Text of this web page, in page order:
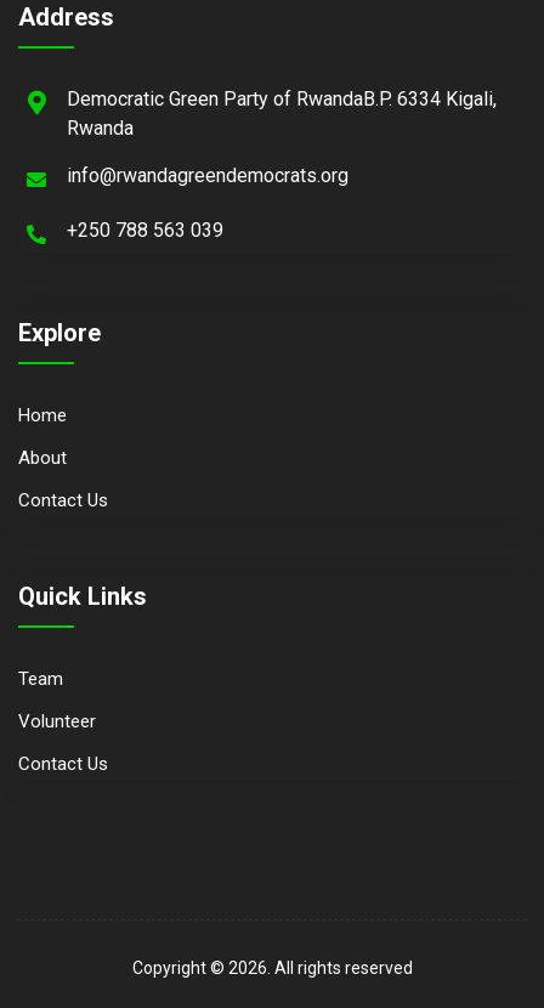
Address
Democratic Green Party of RwandaB.P. 6334 Kigali,
Rwanda
info@rwandagreendemocrats.org
+250 788 563 039
Explore
Home
About
Contact Us
Quick Links
Team
Volunteer
Contact Us
Copyright © 2026. All rights reserved